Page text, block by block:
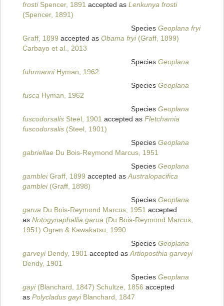
frostiSpencer, 1891 accepted as Lenkunya frosti
(Spencer, 1891)
Species Geoplana fryi
Graff, 1899 accepted as Obama fryi(Graff, 1899)
Carbayo et al., 2013
Species Geoplana
fuhrmanniHyman, 1962
Species Geoplana
fusca Hyman, 1962
Species Geoplana
fuscodorsalis Steel, 1901 accepted as Fletchamia
fuscodorsalis (Steel, 1901)
Species Geoplana
gabriellae Du Bois-Reymond Marcus, 1951
Species Geoplana
gambleiGraff, 1899 accepted asAustralopacifica
gamblei(Graff, 1898)
Species Geoplana
garua Du Bois-Reymond Marcus, 1951 accepted
as Notogynaphallia garua (Du Bois-Reymond Marcus,
1951) Ogren & Kawakatsu, 1990
Species Geoplana
garveyiDendy, 1901 accepted asArtioposthia garveyi
Dendy, 1901
Species Geoplana
gayi(Blanchard, 1847) Schultze, 1856 accepted
as Polycladus gayiBlanchard, 1847